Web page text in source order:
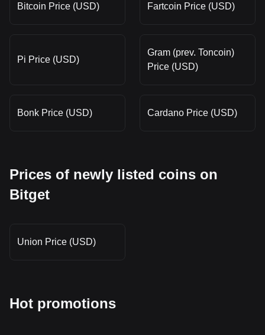
Bitcoin Price (USD) Fartcoin Price (USD)
Pi Price (USD)
Gram (prev. Toncoin)
Price (USD)
Bonk Price (USD) Cardano Price (USD)
Prices of newly listed coins on
Bitget
Union Price (USD)
Hot promotions